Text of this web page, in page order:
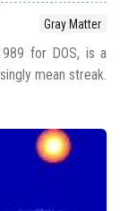
Gray Matter
for DOS, is a
mean streak.